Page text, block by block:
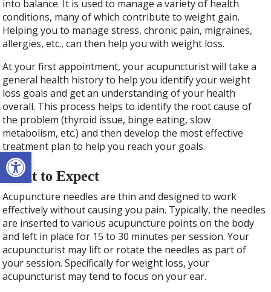
Open toolbar
into balance. It is used to manage a variety of health
conditions, many of which contribute to weight gain.
Helping you to manage stress, chronic pain, migraines,
allergies, etc., can then help you with weight loss.
At your first appointment, your acupuncturist will take a
general health history to help you identify your weight
loss goals and get an understanding of your health
overall. This process helps to identify the root cause of
the problem (thyroid issue, binge eating, slow
metabolism, etc.) and then develop the most effective
treatment plan to help you reach your goals.
What to Expect
Acupuncture needles are thin and designed to work
effectively without causing you pain. Typically, the needles
are inserted to various acupuncture points on the body
and left in place for 15 to 30 minutes per session. Your
acupuncturist may lift or rotate the needles as part of
your session. Specifically for weight loss, your
acupuncturist may tend to focus on your ear.